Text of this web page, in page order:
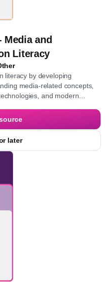
and
Literacy
Other
literacy by developing
media-related concepts,
and modern
provoking questions,
diverse media
in media technology,
later